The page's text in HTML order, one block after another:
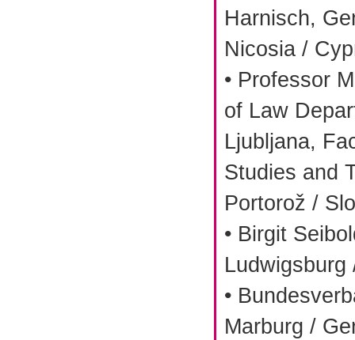
Harnisch,
Nicosia /
• Professor
of Law
Ljubljana,
Studies and
Portorož /
• Birgit
Ludwigsburg
•
Marburg /